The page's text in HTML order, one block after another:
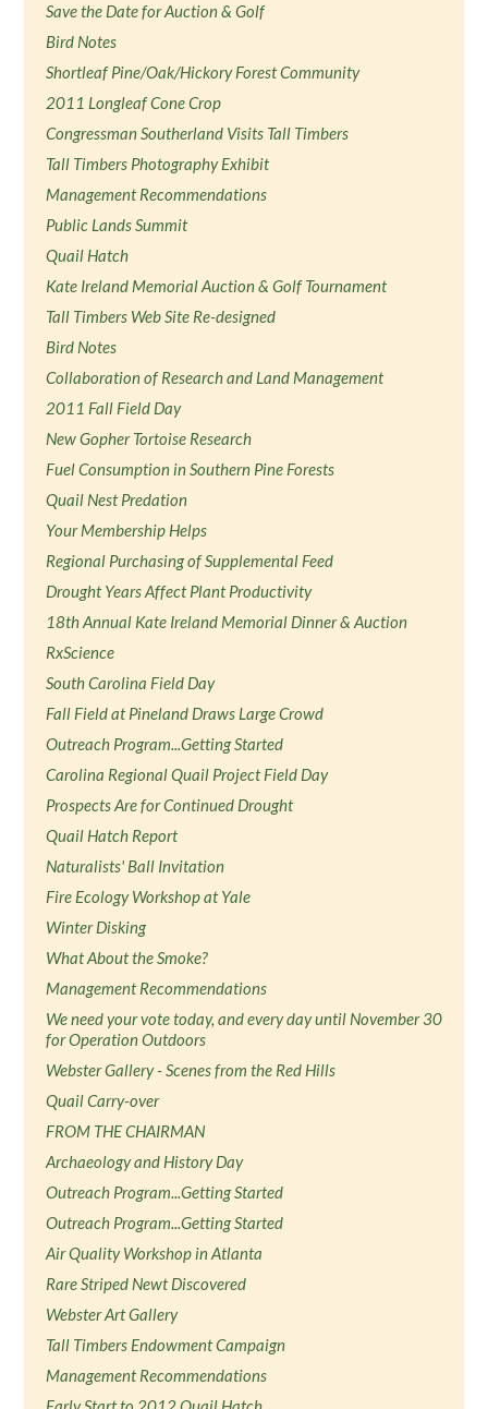
Save the Date for Auction & Golf
Bird Notes
Shortleaf Pine/Oak/Hickory Forest Community
2011 Longleaf Cone Crop
Congressman Southerland Visits Tall Timbers
Tall Timbers Photography Exhibit
Management Recommendations
Public Lands Summit
Quail Hatch
Kate Ireland Memorial Auction & Golf Tournament
Tall Timbers Web Site Re-designed
Bird Notes
Collaboration of Research and Land Management
2011 Fall Field Day
New Gopher Tortoise Research
Fuel Consumption in Southern Pine Forests
Quail Nest Predation
Your Membership Helps
Regional Purchasing of Supplemental Feed
Drought Years Affect Plant Productivity
18th Annual Kate Ireland Memorial Dinner & Auction
RxScience
South Carolina Field Day
Fall Field at Pineland Draws Large Crowd
Outreach Program...Getting Started
Carolina Regional Quail Project Field Day
Prospects Are for Continued Drought
Quail Hatch Report
Naturalists' Ball Invitation
Fire Ecology Workshop at Yale
Winter Disking
What About the Smoke?
Management Recommendations
We need your vote today, and every day until November 30
for Operation Outdoors
Webster Gallery - Scenes from the Red Hills
Quail Carry-over
FROM THE CHAIRMAN
Archaeology and History Day
Outreach Program...Getting Started
Outreach Program...Getting Started
Air Quality Workshop in Atlanta
Rare Striped Newt Discovered
Webster Art Gallery
Tall Timbers Endowment Campaign
Management Recommendations